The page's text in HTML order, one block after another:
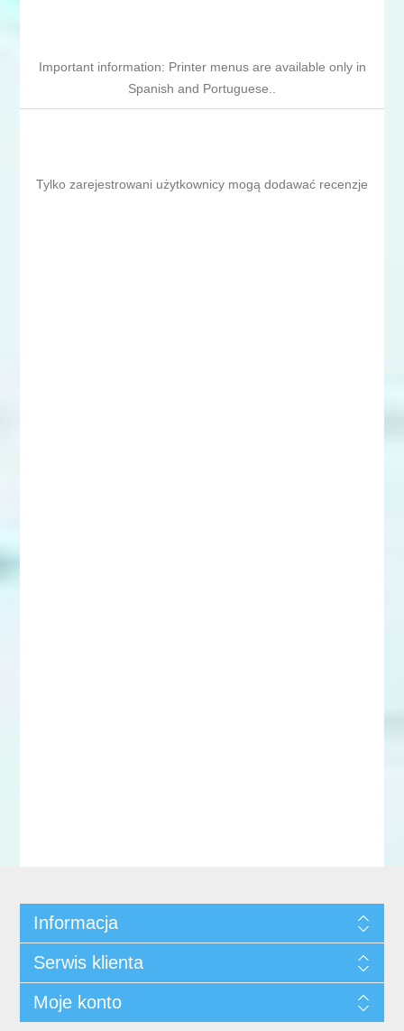
Important information: Printer menus are available only in
Spanish and Portuguese..
Tylko zarejestrowani użytkownicy mogą dodawać recenzje
Informacja
Serwis klienta
Moje konto